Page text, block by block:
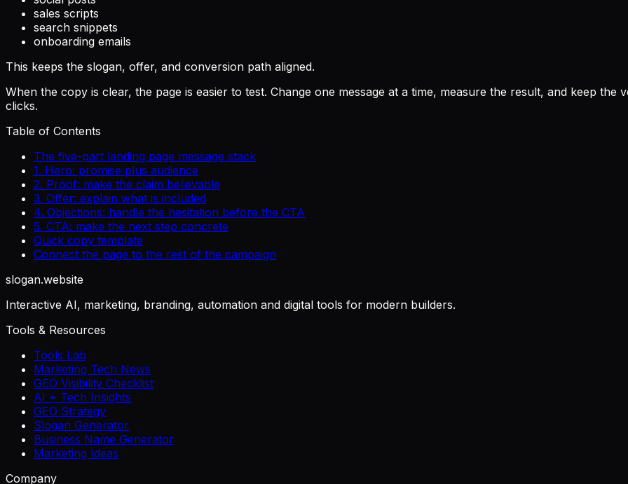
sales scripts
search snippets
onboarding emails
This keeps the slogan, offer, and conversion path aligned.
When the copy is clear, the page is easier to test. Change one message at a time, measure the result, and keep
clicks.
Table of Contents
The five-part landing page message stack
1. Hero: promise plus audience
2. Proof: make the claim believable
3. Offer: explain what is included
4. Objections: handle the hesitation before the CTA
5. CTA: make the next step concrete
Quick copy template
Connect the page to the rest of the campaign
slogan.website
Interactive AI, marketing, branding, automation and digital tools for modern builders.
Tools & Resources
Tools Lab
Marketing Tech News
GEO Visibility Checklist
AI + Tech Insights
GEO Strategy
Slogan Generator
Business Name Generator
Marketing Ideas
Company